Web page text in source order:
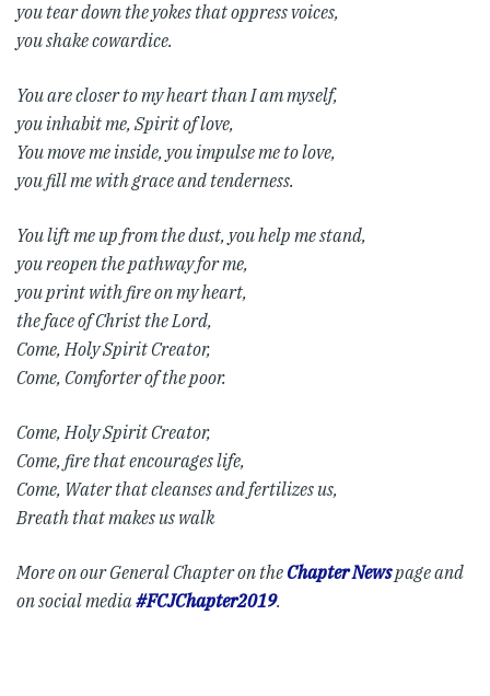
you tear down the yokes that oppress voices,
you shake cowardice.
You are closer to my heart than I am myself,
you inhabit me, Spirit of love,
You move me inside, you impulse me to love,
you fill me with grace and tenderness.
You lift me up from the dust, you help me stand,
you reopen the pathway for me,
you print with fire on my heart,
the face of Christ the Lord,
Come, Holy Spirit Creator,
Come, Comforter of the poor.
Come, Holy Spirit Creator,
Come, fire that encourages life,
Come, Water that cleanses and fertilizes us,
Breath that makes us walk
More on our General Chapter on theChapter Newspage and
on social media#FCJChapter2019.